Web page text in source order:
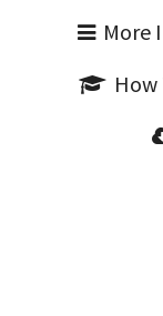
More
How